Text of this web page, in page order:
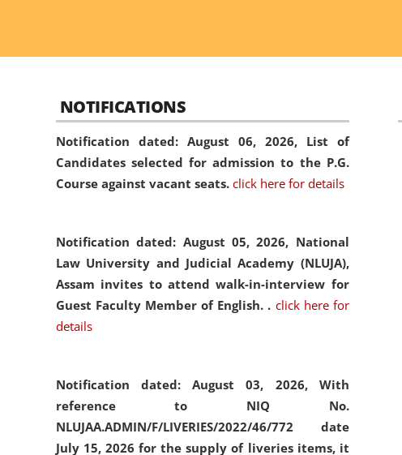
NOTIFICATIONS
Notification dated: August 06, 2026, List of
Candidates selected for admission to the P.G.
Course against vacant seats. click here for details
Notification dated: August 05, 2026, National
Law University and Judicial Academy (NLUJA),
Assam invites to attend walk-in-interview for
Guest Faculty Member of English. . click here for
details
Notification dated: August 03, 2026, With
reference to NIQ No.
NLUJAA.ADMIN/F/LIVERIES/2022/46/772 date
July 15, 2026 for the supply of liveries items, it